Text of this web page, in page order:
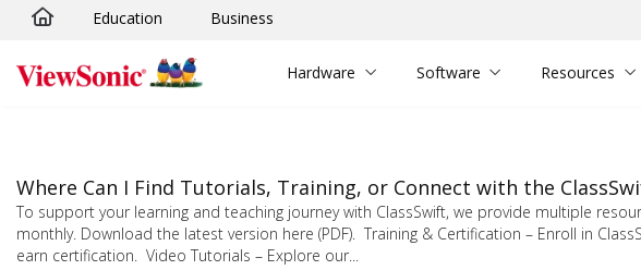
Skip to main content
Education Business
Hardware Software Resources
Where Can I Find Tutorials, Training, or Connect with the
To support your learning and teaching journey with ClassSwift, we provide multiple
monthly. Download the latest version here (PDF). Training & Certification – Enroll in
earn certification. Video Tutorials – Explore our...